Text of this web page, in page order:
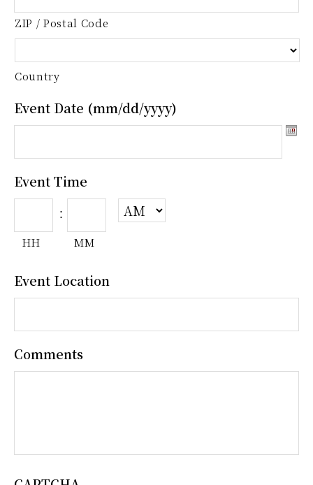
ZIP / Postal Code
Country
Event Date (mm/dd/yyyy)
Event Time
:
HH MM
Event Location
Comments